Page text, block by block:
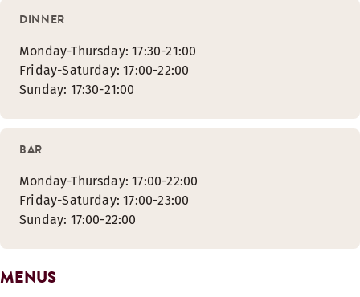
DINNER
Monday-Thursday: 17:30-21:00
Friday-Saturday: 17:00-22:00
Sunday: 17:30-21:00
BAR
Monday-Thursday: 17:00-22:00
Friday-Saturday: 17:00-23:00
Sunday: 17:00-22:00
MENUS